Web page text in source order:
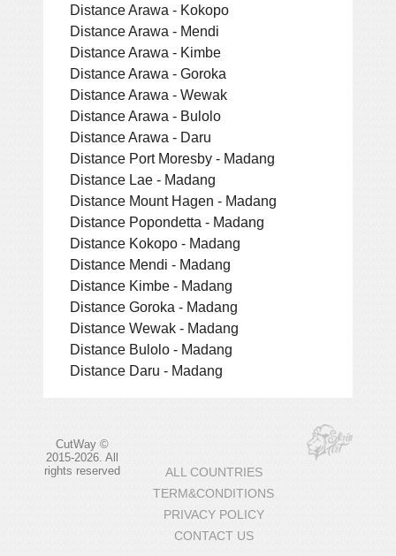
Distance Arawa - Kokopo
Distance Arawa - Mendi
Distance Arawa - Kimbe
Distance Arawa - Goroka
Distance Arawa - Wewak
Distance Arawa - Bulolo
Distance Arawa - Daru
Distance Port Moresby - Madang
Distance Lae - Madang
Distance Mount Hagen - Madang
Distance Popondetta - Madang
Distance Kokopo - Madang
Distance Mendi - Madang
Distance Kimbe - Madang
Distance Goroka - Madang
Distance Wewak - Madang
Distance Bulolo - Madang
Distance Daru - Madang
CutWay ©
2015-2026. All
rights reserved
ALL COUNTRIES
TERM&CONDITIONS
PRIVACY POLICY
CONTACT US